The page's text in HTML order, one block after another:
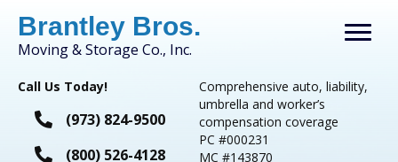
Brantley Bros.
Moving & Storage Co., Inc.
Call Us Today!
(973) 824-9500
(800) 526-4128
Comprehensive auto, liability,
umbrella and worker’s
compensation coverage
PC #000231
​MC #143870